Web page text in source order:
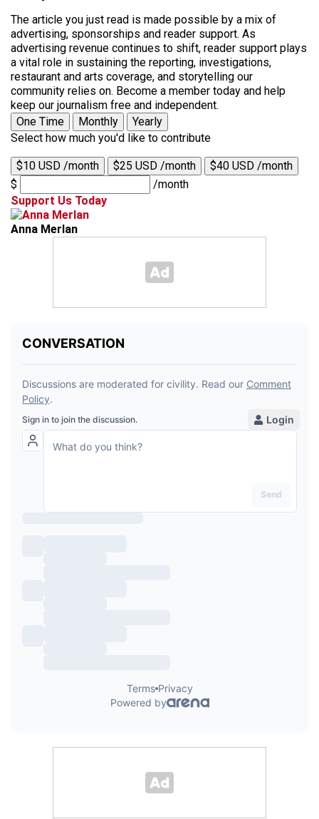
The article you just read is made possible by a mix of
advertising, sponsorships and reader support. As
advertising revenue continues to shift, reader support plays
a vital role in sustaining the reporting, investigations,
restaurant and arts coverage, and storytelling our
community relies on. Become a member today and help
keep our journalism free and independent.
One Time
Monthly
Yearly
Select how much you'd like to contribute
$10 USD /month $25 USD /month
$40 USD /month
$
/month
Support Us Today
Anna Merlan